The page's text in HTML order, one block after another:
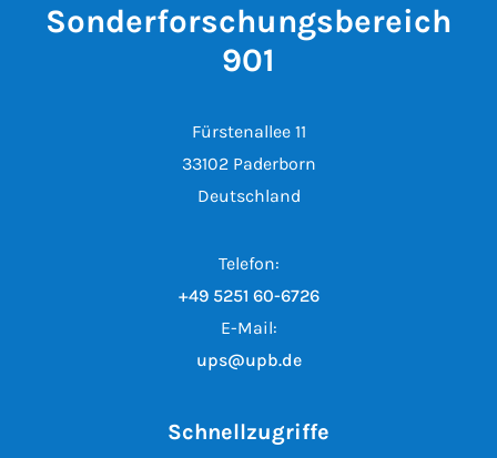
Sonderforschungsbereich
901
Fürstenallee 11
33102 Paderborn
Deutschland
Telefon:
+49 5251 60-6726
E-Mail:
ups@upb.de
Schnellzugriffe